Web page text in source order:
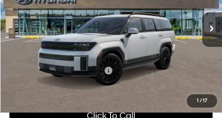
1 /17
Automatic
MSRP:
$52,650
Dealer Admin Fee:
+$699
McCarthy Price:
$53,349
Conditional Hyundai Incentives:
Click To Call